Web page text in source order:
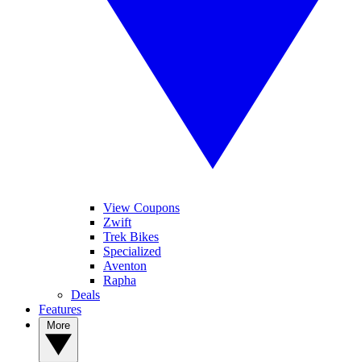
View Coupons
Zwift
Trek Bikes
Specialized
Aventon
Rapha
Deals
Features